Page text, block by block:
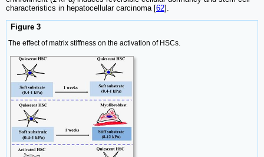
characteristics in hepatocellular carcinoma [62].
Figure 3
The effect of matrix stiffness on the activation of HSCs.